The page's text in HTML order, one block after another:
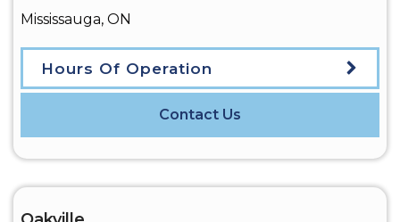
Mississauga, ON
Hours Of Operation
Contact Us